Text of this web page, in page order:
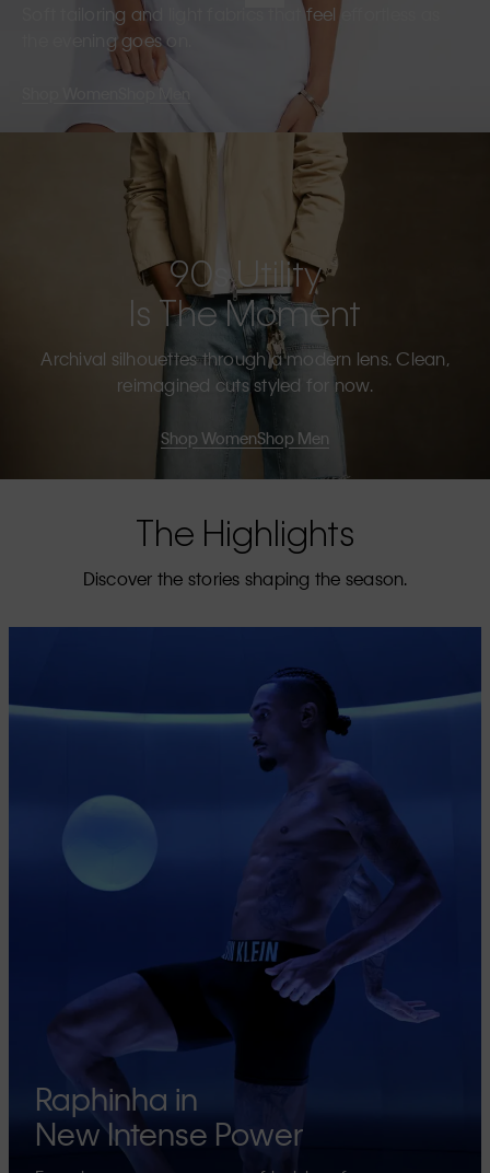
Soft tailoring and light fabrics that feel effortless as
the evening goes on.
Shop Men
90s Utility
Is The Moment
Archival silhouettes through a modern lens. Clean,
reimagined cuts styled for now.
Shop WomenShop Men
The Highlights
Discover the stories shaping the season.
Raphinha in
New Intense Power